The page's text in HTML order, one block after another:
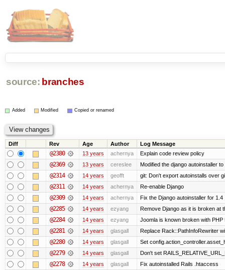
source: branches
Added Modified Copied or renamed
Diff Rev Age Author Log Message
@2380 13 years achernya Explain code review policy
@2369 13 years cereslee Modified the django autoinstaller
@2314 14 years geofft git: Don't export autoinstalls over
@2311 14 years achernya Re-enable Django
@2309 14 years achernya Fix the Django autoinstaller for 1.4
@2285 14 years ezyang Remove Django as it is broken at
@2284 14 years ezyang Joomla is known broken with
@2281 14 years glasgall Replace Rack::PathInfoRewriter
@2280 14 years glasgall Set
@2279 14 years glasgall Don't set
@2278 14 years glasgall Fix autoinstalled Rails .htaccess